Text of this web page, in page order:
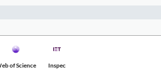
of Science Inspec